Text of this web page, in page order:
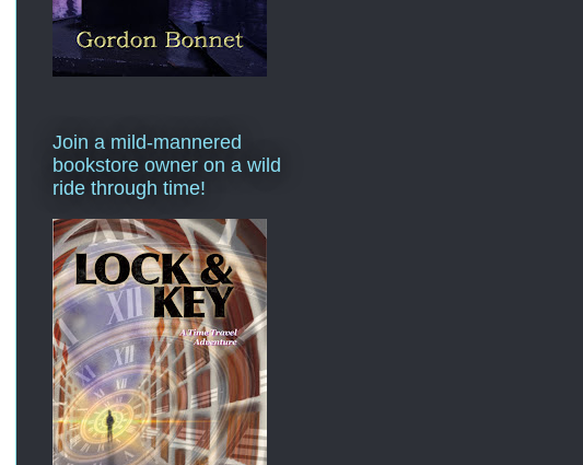
Join a mild-mannered
bookstore owner on a wild
ride through time!